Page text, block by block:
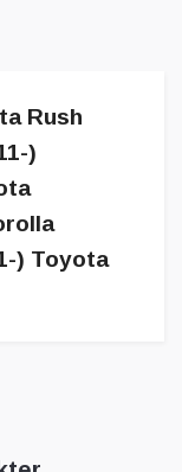
Rush
)
) Toyota